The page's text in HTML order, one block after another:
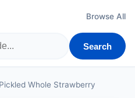
Browse All
Search
Whole Strawberry